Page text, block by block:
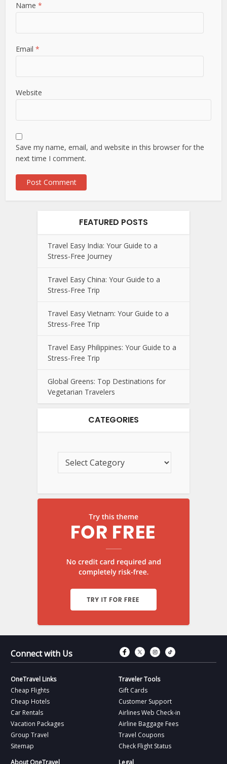
Name*
Email*
Website
Save my name, email, and website in this browser for the
next time I comment.
FEATURED POSTS
Travel Easy India: Your Guide to a
Stress-Free Journey
Travel Easy China: Your Guide to a
Stress-Free Trip
Travel Easy Vietnam: Your Guide to a
Stress-Free Trip
Travel Easy Philippines: Your Guide to a
Stress-Free Trip
Global Greens: Top Destinations for
Vegetarian Travelers
CATEGORIES
Connect with Us Connect with
Connect with
Connect
OneTravel Links
Cheap Flights
Cheap Hotels
Car Rentals
Vacation Packages
Group Travel
Sitemap
Traveler Tools
Gift Cards
Customer Support
Airlines Web Check-in
Airline Baggage Fees
Travel Coupons
Check Flight Status